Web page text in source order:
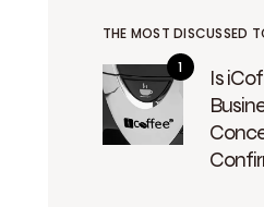
THE MOST DISCUSSED
Is